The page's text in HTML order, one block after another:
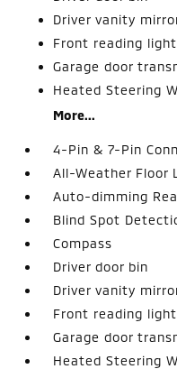
Driver vanity
Front reading
Garage door
Heated Steering
More...
4-Pin & 7-Pin
All-Weather Floor
Auto-dimming
Blind Spot
Compass
Driver door bin
Driver vanity
Front reading
Garage door
Heated Steering